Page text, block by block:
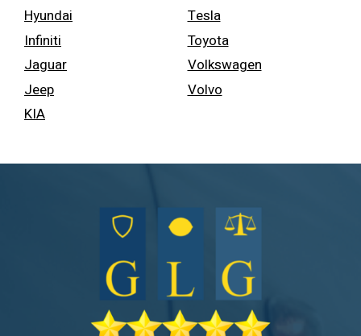
Hyundai
Infiniti
Jaguar
Jeep
KIA
Tesla
Toyota
Volkswagen
Volvo